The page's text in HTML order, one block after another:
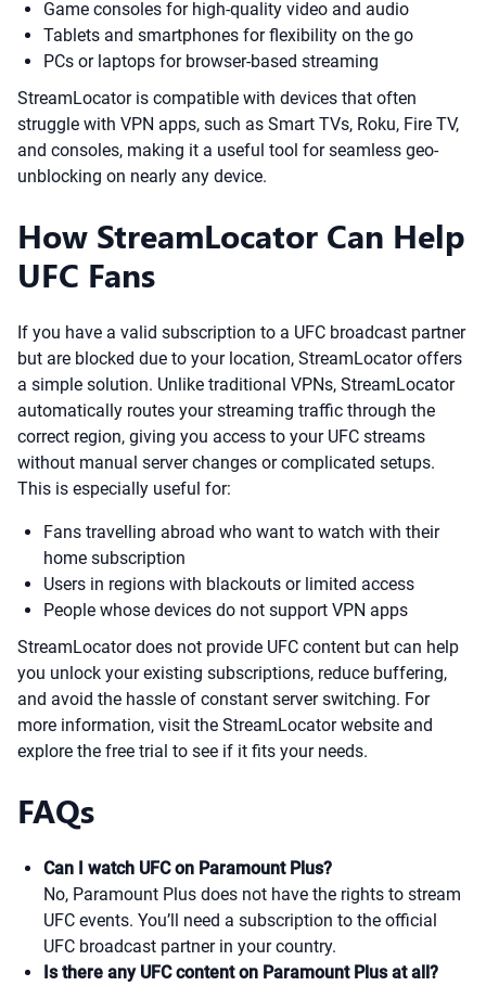
Game consoles for high-quality video and audio
Tablets and smartphones for flexibility on the go
PCs or laptops for browser-based streaming
StreamLocator is compatible with devices that often
struggle with VPN apps, such as Smart TVs, Roku, Fire TV,
and consoles, making it a useful tool for seamless geo-
unblocking on nearly any device.
How StreamLocator Can Help
UFC Fans
If you have a valid subscription to a UFC broadcast partner
but are blocked due to your location, StreamLocator offers
a simple solution. Unlike traditional VPNs, StreamLocator
automatically routes your streaming traffic through the
correct region, giving you access to your UFC streams
without manual server changes or complicated setups.
This is especially useful for:
Fans travelling abroad who want to watch with their
home subscription
Users in regions with blackouts or limited access
People whose devices do not support VPN apps
StreamLocator does not provide UFC content but can help
you unlock your existing subscriptions, reduce buffering,
and avoid the hassle of constant server switching. For
more information, visit the StreamLocator website and
explore the free trial to see if it fits your needs.
FAQs
Can I watch UFC on Paramount Plus?
No, Paramount Plus does not have the rights to stream
UFC events. You’ll need a subscription to the official
UFC broadcast partner in your country.
Is there any UFC content on Paramount Plus at all?